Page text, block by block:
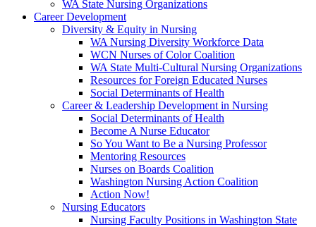
WA State Nursing Organizations
Career Development
Diversity & Equity in Nursing
WA Nursing Diversity Workforce Data
WCN Nurses of Color Coalition
WA State Multi-Cultural Nursing Organizations
Resources for Foreign Educated Nurses
Social Determinants of Health
Career & Leadership Development in Nursing
Social Determinants of Health
Become A Nurse Educator
So You Want to Be a Nursing Professor
Mentoring Resources
Nurses on Boards Coalition
Washington Nursing Action Coalition
Action Now!
Nursing Educators
Nursing Faculty Positions in Washington State